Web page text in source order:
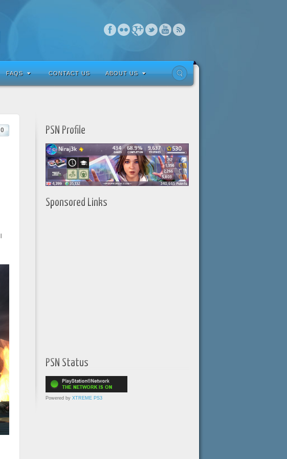
FAQS CONTACT US ABOUT US
0 PSN Profile
Sponsored Links
PSN Status
Powered by XTREME PS3